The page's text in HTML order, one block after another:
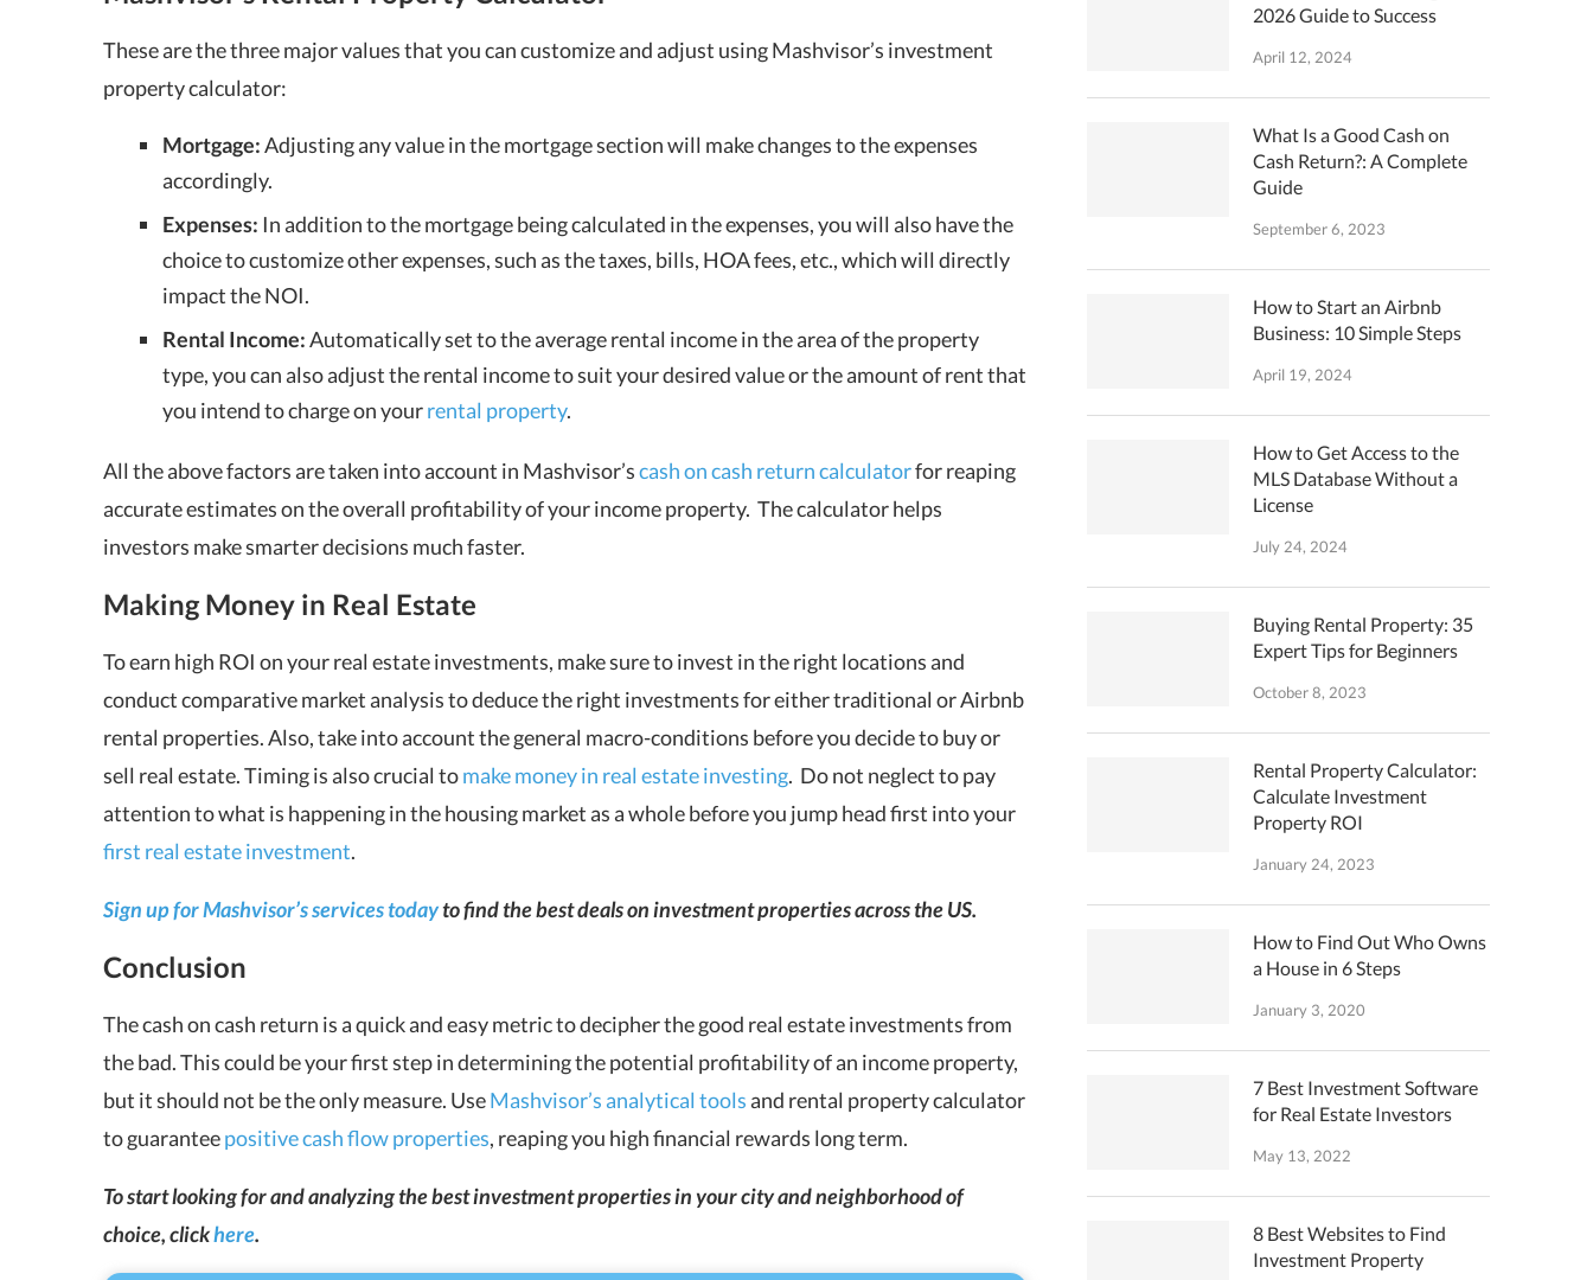
These are the three major values that you can customize and adjust using Mashvisor’s investment
property calculator:
Mortgage:Adjusting any value in the mortgage section will make changes to the expenses
accordingly.
Expenses: In addition to the mortgage being calculated in the expenses, you will also have the
choice to customize other expenses, such as the taxes, bills, HOA fees, etc., which will directly
impact the NOI.
Rental Income:Automatically set to the average rental income in the area of the property
type, you can also adjust the rental income to suit your desired value or the amount of rent that
you intend to charge on yourrental property.
All the above factors are taken into account in Mashvisor’scash on cash return calculatorfor reaping
accurate estimates on the overall profitability of your income property. The calculator helps
investors make smarter decisions much faster.
Making Money in Real Estate
To earn high ROI on your real estate investments, make sure to invest in the right locations and
conduct comparative market analysis to deduce the right investments for eithertraditional or Airbnb
rental properties. Also, take into account the general macro-conditions before you decide to buy or
sell real estate. Timing is also crucial tomake money in real estate investing. Do not neglect to pay
attention to what is happening in the housing market as a whole before you jump head first into your
first real estate investment.
Sign up for Mashvisor’s services todayto find the best deals on investment properties across the US.
Conclusion
Thecash on cash return is a quick and easy metric to decipher the good real estate investments from
the bad. This could be your first step in determining the potential profitability of an income property,
but it should not be the only measure. UseMashvisor’s analytical toolsand rental property calculator
to guaranteepositive cash flow properties, reaping you high financial rewards long term.
To start looking for and analyzing the best investment properties in your city and neighborhood of
choice, clickhere.
2026 Guide to Success
April 12, 2024
What Is a Good Cash on
Cash Return?: A Complete
Guide
September 6, 2023
How to Start an Airbnb
Business: 10 Simple Steps
April 19, 2024
How to Get Access to the
MLS Database Without a
License
July 24, 2024
Buying Rental Property: 35
Expert Tips for Beginners
October 8, 2023
Rental Property Calculator:
Calculate Investment
Property ROI
January 24, 2023
How to Find Out Who Owns
a House in 6 Steps
January 3, 2020
7 Best Investment Software
for Real Estate Investors
May 13, 2022
8 Best Websites to Find
Investment Property